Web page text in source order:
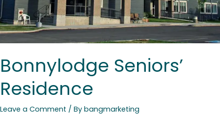
Bonnylodge Seniors’
Residence
Leave a Comment / By bangmarketing